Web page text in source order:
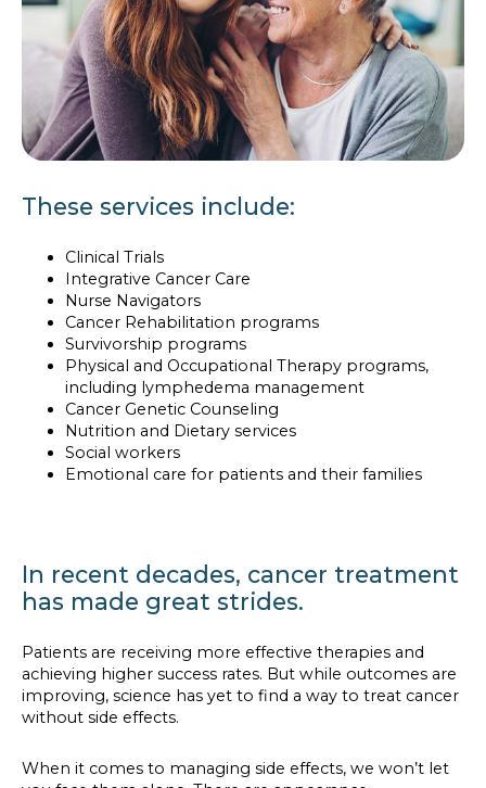
These services include:
Clinical Trials
Integrative Cancer Care
Nurse Navigators
Cancer Rehabilitation programs
Survivorship programs
Physical and Occupational Therapy programs,
including lymphedema management
Cancer Genetic Counseling
Nutrition and Dietary services
Social workers
Emotional care for patients and their families
In recent decades, cancer treatment
has made great strides.
Patients are receiving more effective therapies and
achieving higher success rates. But while outcomes are
improving, science has yet to find a way to treat cancer
without side effects.
When it comes to managing side effects, we won’t let